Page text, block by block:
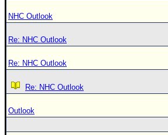
NHC Outlook
Re: NHC Outlook
Re: NHC Outlook
Re: NHC Outlook
Outlook